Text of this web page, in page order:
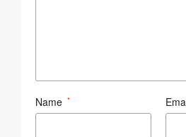
Name *